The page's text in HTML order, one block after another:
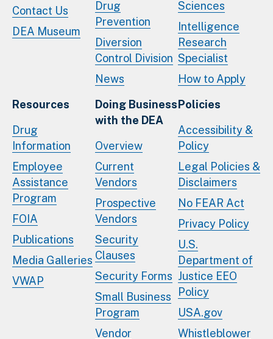
Contact Us
DEA Museum
Drug
Prevention
Diversion
Control Division
News
Sciences
Intelligence
Research
Specialist
How to Apply
Resources
Drug
Information
Employee
Assistance
Program
FOIA
Publications
Media Galleries
VWAP
Doing Business
with the DEA
Overview
Current
Vendors
Prospective
Vendors
Security
Clauses
Security Forms
Small Business
Program
Vendor
Policies
Accessibility &
Policy
Legal Policies &
Disclaimers
No FEAR Act
Privacy Policy
U.S.
Department of
Justice EEO
Policy
USA.gov
Whistleblower